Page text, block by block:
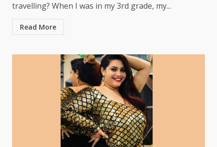
travelling? When I was in my 3rd grade, my...
Read More